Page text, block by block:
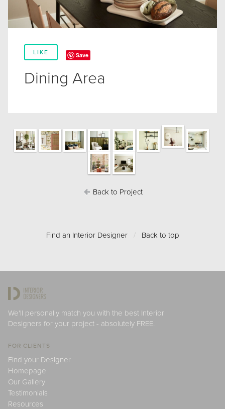
LIKE Save
Dining Area
Back to Project
Find an Interior Designer / Back to top
We'll personally match you with the best Interior
Designers for your project - absolutely FREE.
FOR CLIENTS
Find your Designer
Homepage
Our Gallery
Testimonials
Resources